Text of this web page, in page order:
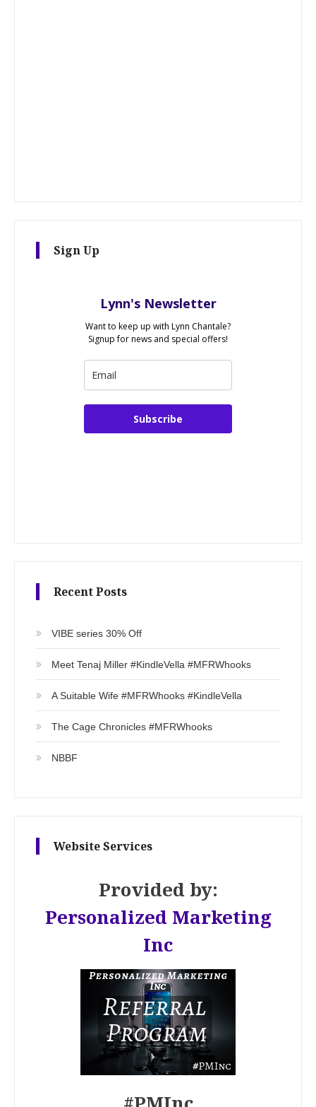
Sign Up
Lynn's Newsletter
Want to keep up with Lynn Chantale?
Signup for news and special offers!
Subscribe
Recent Posts
VIBE series 30% Off
Meet Tenaj Miller #KindleVella #MFRWhooks
A Suitable Wife #MFRWhooks #KindleVella
The Cage Chronicles #MFRWhooks
NBBF
Website Services
Provided by:
Personalized Marketing
Inc